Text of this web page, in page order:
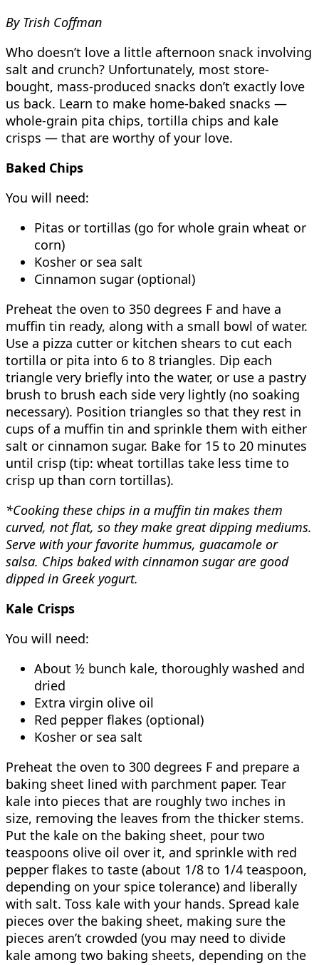
By Trish Coffman
Who doesn’t love a little afternoon snack involving
salt and crunch? Unfortunately, most store-
bought, mass-produced snacks don’t exactly love
us back. Learn to make home-baked snacks —
whole-grain pita chips, tortilla chips and kale
crisps — that are worthy of your love.
Baked Chips
You will need:
Pitas or tortillas (go for whole grain wheat or
corn)
Kosher or sea salt
Cinnamon sugar (optional)
Preheat the oven to 350 degrees F and have a
muffin tin ready, along with a small bowl of water.
Use a pizza cutter or kitchen shears to cut each
tortilla or pita into 6 to 8 triangles. Dip each
triangle very briefly into the water, or use a pastry
brush to brush each side very lightly (no soaking
necessary). Position triangles so that they rest in
cups of a muffin tin and sprinkle them with either
salt or cinnamon sugar. Bake for 15 to 20 minutes
until crisp (tip: wheat tortillas take less time to
crisp up than corn tortillas).
*Cooking these chips in a muffin tin makes them
curved, not flat, so they make great dipping mediums.
Serve with your favorite hummus, guacamole or
salsa. Chips baked with cinnamon sugar are good
dipped in Greek yogurt.
Kale Crisps
You will need:
About ½ bunch kale, thoroughly washed and
dried
Extra virgin olive oil
Red pepper flakes (optional)
Kosher or sea salt
Preheat the oven to 300 degrees F and prepare a
baking sheet lined with parchment paper. Tear
kale into pieces that are roughly two inches in
size, removing the leaves from the thicker stems.
Put the kale on the baking sheet, pour two
teaspoons olive oil over it, and sprinkle with red
pepper flakes to taste (about 1/8 to 1/4 teaspoon,
depending on your spice tolerance) and liberally
with salt. Toss kale with your hands. Spread kale
pieces over the baking sheet, making sure the
pieces aren’t crowded (you may need to divide
kale among two baking sheets, depending on the